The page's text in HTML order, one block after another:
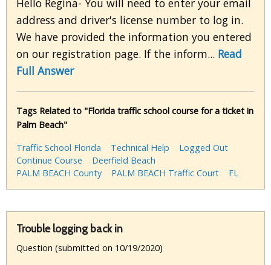
Hello Regina- You will need to enter your email
address and driver's license number to log in.
We have provided the information you entered
on our registration page. If the inform... Read
Full Answer
Tags Related to "Florida traffic school course for a ticket in
Palm Beach"
Traffic School Florida
Technical Help
Logged Out
Continue Course
Deerfield Beach
PALM BEACH County
PALM BEACH Traffic Court FL
Trouble logging back in
Question (submitted on 10/19/2020)